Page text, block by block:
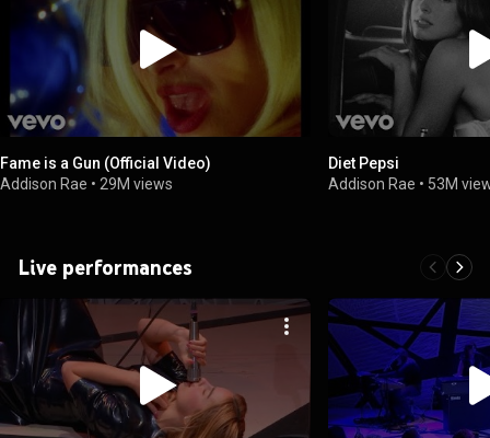
Fame is a Gun (Official Video)
Addison Rae • 29M views
Diet Pepsi
Addison Rae • 53M
Live performances